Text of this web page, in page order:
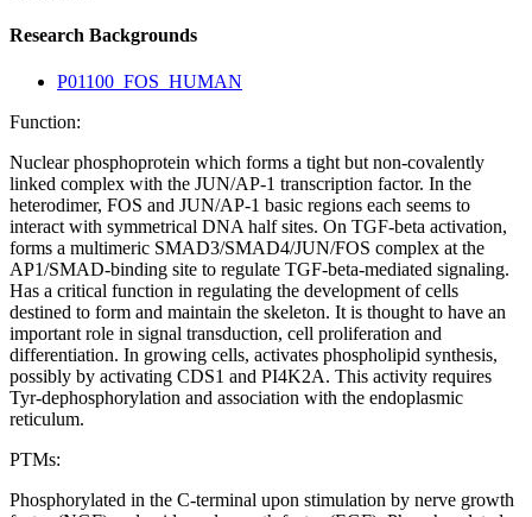
Research Backgrounds
P01100_FOS_HUMAN
Function:
Nuclear phosphoprotein which forms a tight but non-covalently
linked complex with the JUN/AP-1 transcription factor. In the
heterodimer, FOS and JUN/AP-1 basic regions each seems to
interact with symmetrical DNA half sites. On TGF-beta activation,
forms a multimeric SMAD3/SMAD4/JUN/FOS complex at the
AP1/SMAD-binding site to regulate TGF-beta-mediated signaling.
Has a critical function in regulating the development of cells
destined to form and maintain the skeleton. It is thought to have an
important role in signal transduction, cell proliferation and
differentiation. In growing cells, activates phospholipid synthesis,
possibly by activating CDS1 and PI4K2A. This activity requires
Tyr-dephosphorylation and association with the endoplasmic
reticulum.
PTMs:
Phosphorylated in the C-terminal upon stimulation by nerve growth